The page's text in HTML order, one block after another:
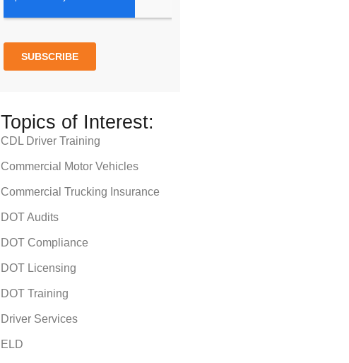
Topics of Interest:
CDL Driver Training
Commercial Motor Vehicles
Commercial Trucking Insurance
DOT Audits
DOT Compliance
DOT Licensing
DOT Training
Driver Services
ELD